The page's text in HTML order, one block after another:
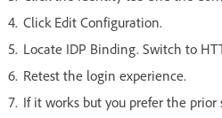
Click Edit Configuration.
Locate IDP Binding. Switch to
Retest the login experience.
If it works but you prefer the